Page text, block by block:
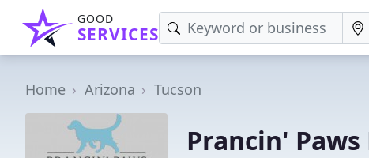
GOOD
SERVICES
Home Arizona Tucson
Prancin' Paws